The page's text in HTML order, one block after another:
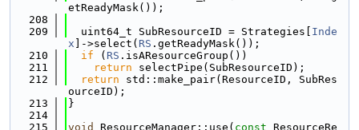
etReadyMask());
  208
  209
  uint64_t SubResourceID = Strategies[
Inde
x ]->select( RS .getReadyMask());
  210
if ( RS .isAResourceGroup())
  211
return selectPipe(SubResourceID);
  212
return std::make_pair(ResourceID, SubRes
ourceID);
  213
}
  214
  215
void ResourceManager::use( const ResourceRe